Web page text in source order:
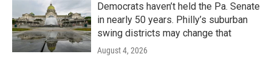
Democrats haven’t held the Pa. Senate
in nearly 50 years. Philly’s suburban
swing districts may change that
August 4, 2026